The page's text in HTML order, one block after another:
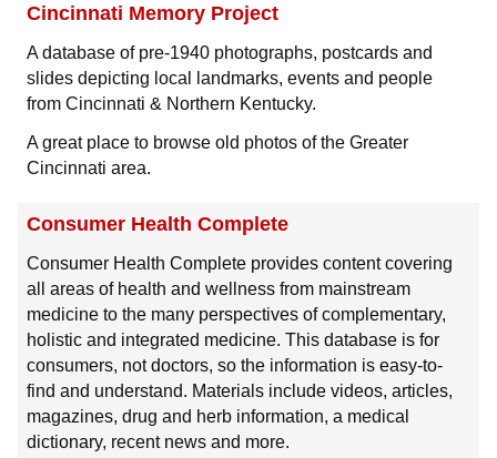
Cincinnati Memory Project
A database of pre-1940 photographs, postcards and
slides depicting local landmarks, events and people
from Cincinnati & Northern Kentucky.
A great place to browse old photos of the Greater
Cincinnati area.
Consumer Health Complete
Consumer Health Complete provides content covering
all areas of health and wellness from mainstream
medicine to the many perspectives of complementary,
holistic and integrated medicine. This database is for
consumers, not doctors, so the information is easy-to-
find and understand. Materials include videos, articles,
magazines, drug and herb information, a medical
dictionary, recent news and more.